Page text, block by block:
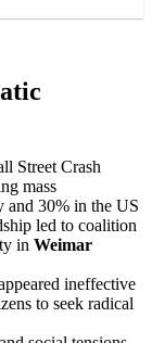
Street Crash
mass
and 30% in the US
led to coalition
in Weimar
ineffective
to seek radical